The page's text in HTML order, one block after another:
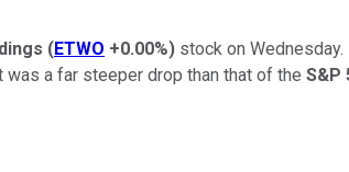
(ETWO +0.00%) stock on
a far steeper drop than that of the S&P